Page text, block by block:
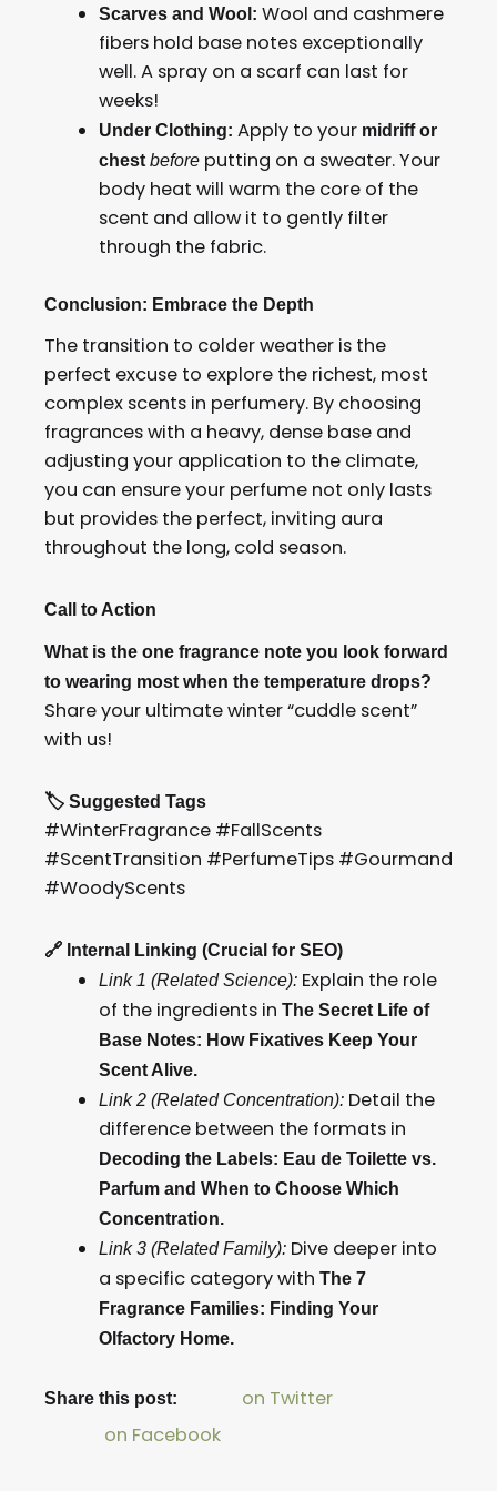
Scarves and Wool: Wool and cashmere
fibers hold base notes exceptionally
well. A spray on a scarf can last for
weeks!
Under Clothing: Apply to your midriff or
chest before putting on a sweater. Your
body heat will warm the core of the
scent and allow it to gently filter
through the fabric.
Conclusion: Embrace the Depth
The transition to colder weather is the
perfect excuse to explore the richest, most
complex scents in perfumery. By choosing
fragrances with a heavy, dense base and
adjusting your application to the climate,
you can ensure your perfume not only lasts
but provides the perfect, inviting aura
throughout the long, cold season.
Call to Action
What is the one fragrance note you look forward
to wearing most when the temperature drops?
Share your ultimate winter “cuddle scent”
with us!
🏷️ Suggested Tags
#WinterFragrance #FallScents
#ScentTransition #PerfumeTips #Gourmand
#WoodyScents
🔗 Internal Linking (Crucial for SEO)
Link 1 (Related Science): Explain the role
of the ingredients inThe Secret Life of
Base Notes: How Fixatives Keep Your
Scent Alive.
Link 2 (Related Concentration): Detail the
difference between the formats in
Decoding the Labels: Eau de Toilette vs.
Parfum and When to Choose Which
Concentration.
Link 3 (Related Family): Dive deeper into
a specific category withThe 7
Fragrance Families: Finding Your
Olfactory Home.
Share this post:
on Twitter
on Facebook